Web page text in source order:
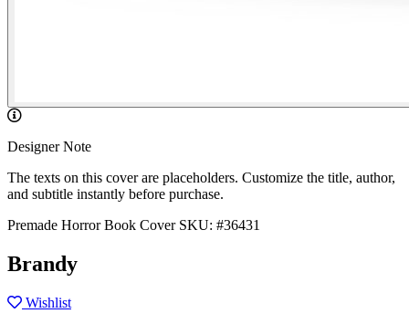
Designer Note
The texts on this cover are placeholders. Customize the title, author,
and subtitle instantly before purchase.
Premade Horror Book Cover SKU: #36431
Brandy
Wishlist